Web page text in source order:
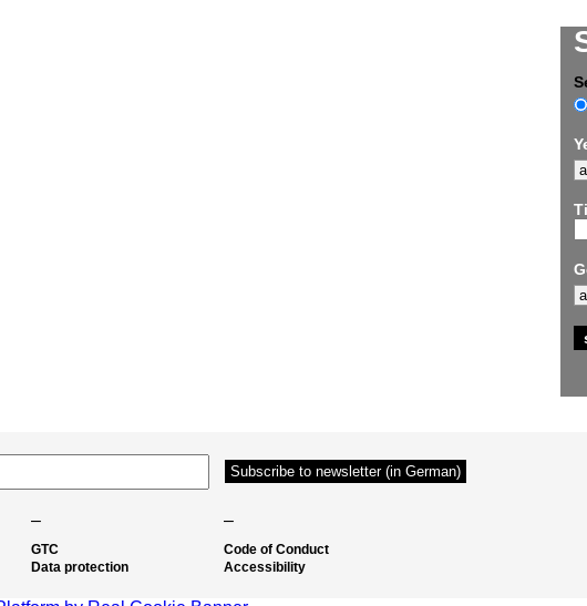
– –
GTC
Data protection
Code of Conduct
Accessibility